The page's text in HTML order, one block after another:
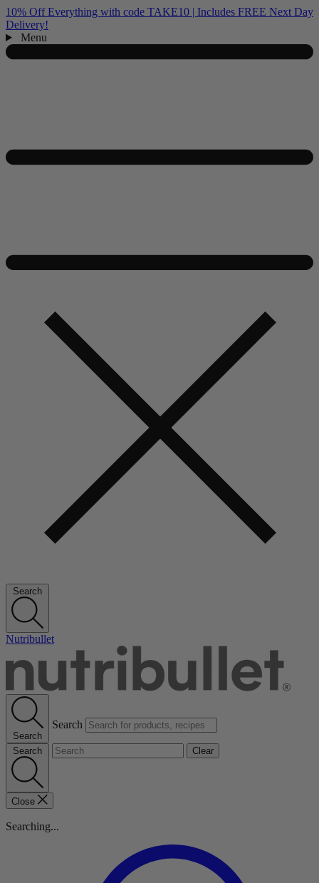
10% Off Everything with code TAKE10 | Includes FREE Next Day
Delivery!
Menu
Search
Nutribullet
Search
Search
Search Clear
Close
Searching...